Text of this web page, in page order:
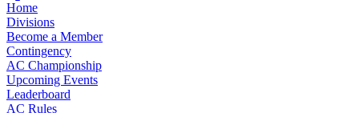
Home
Divisions
Become a Member
Contingency
AC Championship
Upcoming Events
Leaderboard
AC Rules